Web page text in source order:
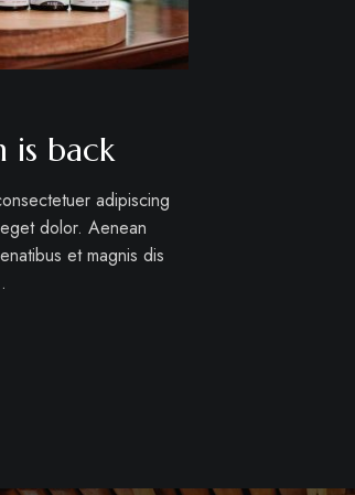
is back
adipiscing
dolor. Aenean
et magnis dis